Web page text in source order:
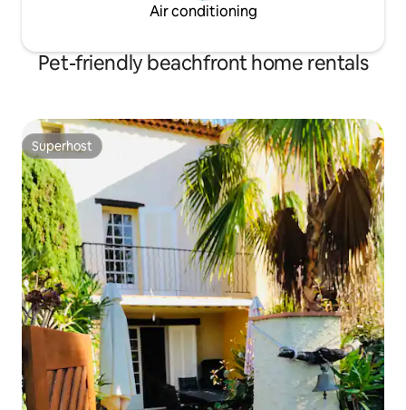
Air conditioning
Pet-friendly beachfront home rentals
Superhost
Superhost